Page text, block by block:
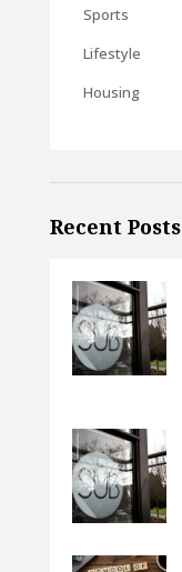
Sports
Lifestyle
Housing
Recent Posts